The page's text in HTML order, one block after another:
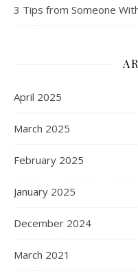
3 Tips from Someone
April 2025
March 2025
February 2025
January 2025
December 2024
March 2021